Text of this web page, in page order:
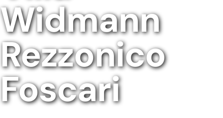
Widmann
Rezzonico
Foscari